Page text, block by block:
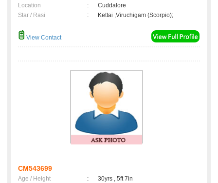
Location
:
Cuddalore
Star / Rasi
: Kettai ,Viruchigam (Scorpio);
View Contact
CM543699
Age / Height :
30yrs , 5ft 7in